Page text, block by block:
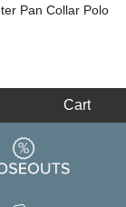
Pan Collar Polo
Cart